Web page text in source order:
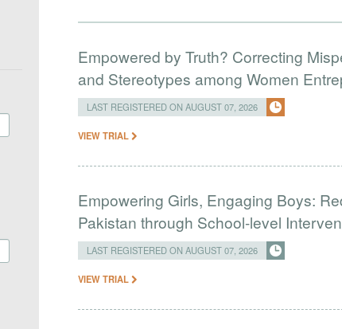
Empowered by Truth? Correcting
and Stereotypes among Women
LAST REGISTERED ON AUGUST 07, 2026
VIEW TRIAL
Empowering Girls, Engaging Boys:
Pakistan through School-level
LAST REGISTERED ON AUGUST 07, 2026
VIEW TRIAL